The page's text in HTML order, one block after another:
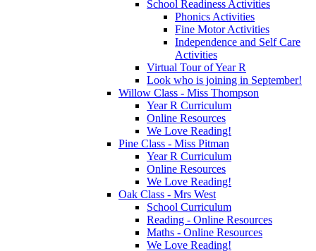
School Readiness Activities
Phonics Activities
Fine Motor Activities
Independence and Self Care
Activities
Virtual Tour of Year R
Look who is joining in September!
Willow Class - Miss Thompson
Year R Curriculum
Online Resources
We Love Reading!
Pine Class - Miss Pitman
Year R Curriculum
Online Resources
We Love Reading!
Oak Class - Mrs West
School Curriculum
Reading - Online Resources
Maths - Online Resources
We Love Reading!